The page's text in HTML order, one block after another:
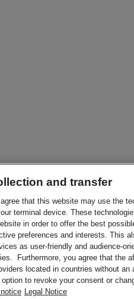
and transfer
that this website may use the
terminal device. These
in order to offer the best
preferences and interests. This
as user-friendly and audience-
Furthermore, you agree that the
located in countries without
to revoke your consent or
Legal Notice